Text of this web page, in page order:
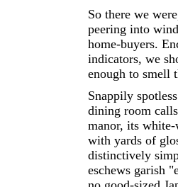
So there we
peering into
home-buyers.
indicators, we
enough to smell
Snappily
dining room
manor, its white-
with yards of
distinctively
eschews garish